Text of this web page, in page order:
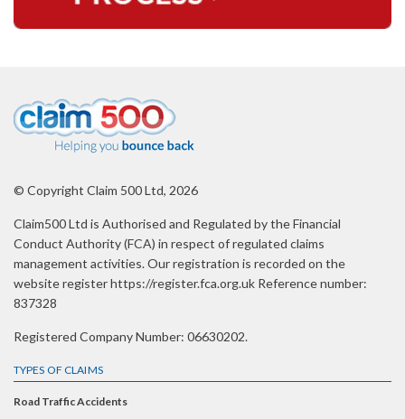
© Copyright Claim 500 Ltd, 2026
Claim500 Ltd is Authorised and Regulated by the Financial
Conduct Authority (FCA) in respect of regulated claims
management activities. Our registration is recorded on the
website register https://register.fca.org.uk Reference number:
837328
Registered Company Number: 06630202.
TYPES OF CLAIMS
Road Traffic Accidents